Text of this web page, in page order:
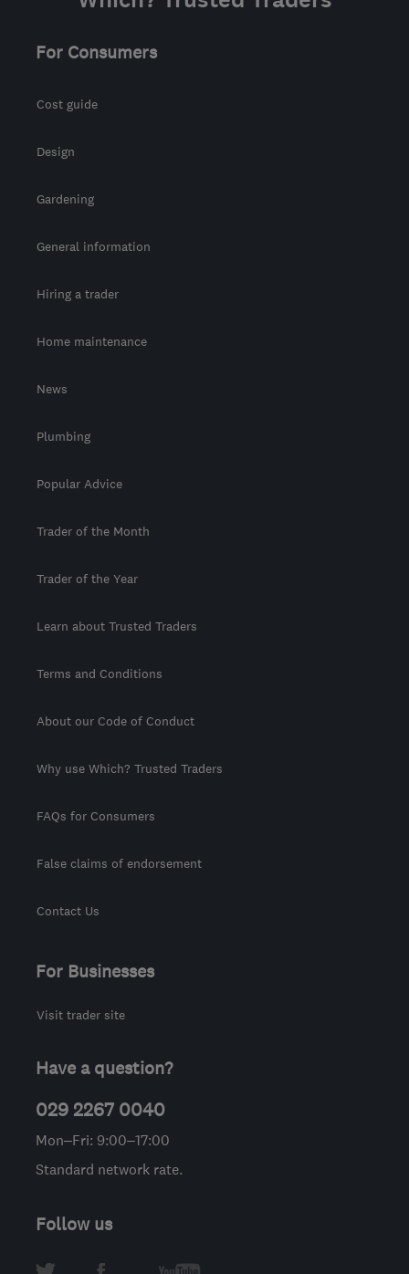
For Consumers
Cost guide
Design
Gardening
General information
Hiring a trader
Home maintenance
News
Plumbing
Popular Advice
Trader of the Month
Trader of the Year
Learn about Trusted Traders
Terms and Conditions
About our Code of Conduct
Why use Which? Trusted Traders
FAQs for Consumers
False claims of endorsement
Contact Us
For Businesses
Visit trader site
Have a question?
029 2267 0040
Mon–Fri: 9:00–17:00
Standard network rate.
Follow us